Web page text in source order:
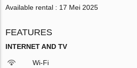
Available rental : 17 Mei 2025
FEATURES
INTERNET AND TV
Wi-Fi